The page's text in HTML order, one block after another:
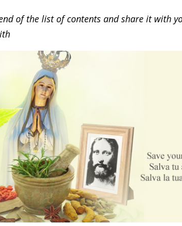
of the list of contents and share it with